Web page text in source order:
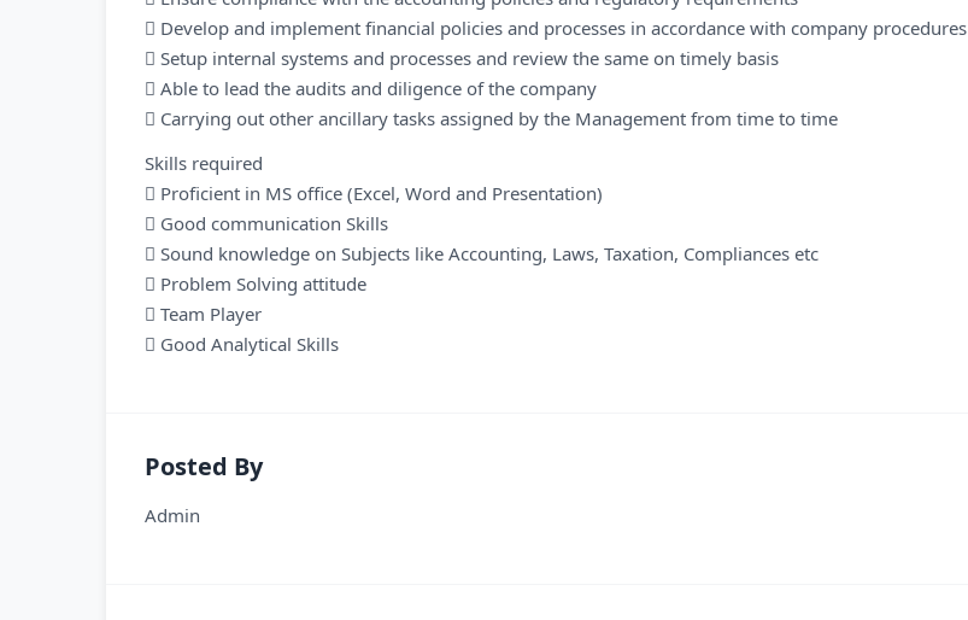
 Develop and implement financial policies and processes in accordance with company procedures
 Setup internal systems and processes and review the same on timely basis
 Able to lead the audits and diligence of the company
 Carrying out other ancillary tasks assigned by the Management from time to time
Skills required
 Proficient in MS office (Excel, Word and Presentation)
 Good communication Skills
 Sound knowledge on Subjects like Accounting, Laws, Taxation, Compliances etc
 Problem Solving attitude
 Team Player
 Good Analytical Skills
Posted By
Admin